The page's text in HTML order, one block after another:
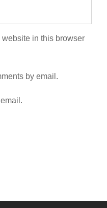
in this browser
by email.